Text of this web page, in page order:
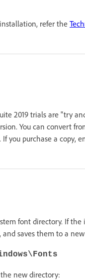
refer the
2019 trials are "try
You can convert
you purchase a copy,
font directory. If
saves them to a
new directory: